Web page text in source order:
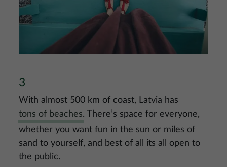
3
With almost 500 km of coast, Latvia has
tons of beaches. There’s space for everyone,
whether you want fun in the sun or miles of
sand to yourself, and best of all its all open to
the public.